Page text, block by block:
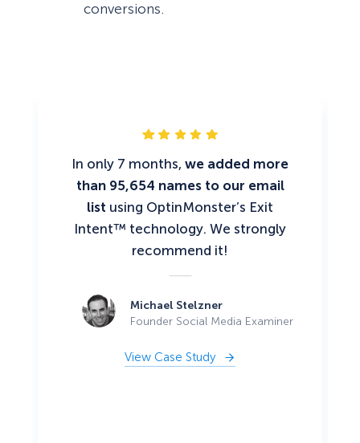
conversions.
In only 7 months, we added more
than 95,654 names to our email
list using OptinMonster’s Exit
Intent™ technology. We strongly
recommend it!
Michael Stelzner
Founder Social Media Examiner
View Case Study